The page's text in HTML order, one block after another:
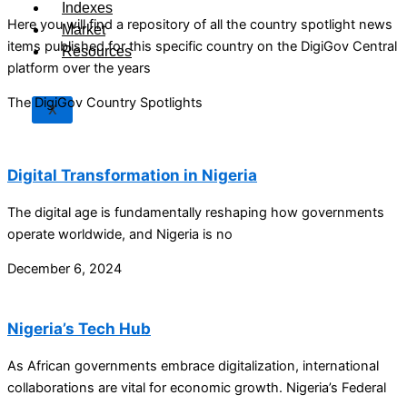
Indexes
Market
Resources
X
Here you will find a repository of all the country spotlight news
items published for this specific country on the DigiGov Central
platform over the years
The DigiGov Country Spotlights
Digital Transformation in Nigeria
The digital age is fundamentally reshaping how governments
operate worldwide, and Nigeria is no
December 6, 2024
Nigeria’s Tech Hub
As African governments embrace digitalization, international
collaborations are vital for economic growth. Nigeria’s Federal